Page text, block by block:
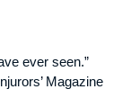
ever seen.”
Magazine